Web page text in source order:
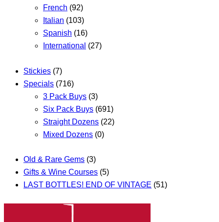
French (92)
Italian (103)
Spanish (16)
International (27)
Stickies (7)
Specials (716)
3 Pack Buys (3)
Six Pack Buys (691)
Straight Dozens (22)
Mixed Dozens (0)
Old & Rare Gems (3)
Gifts & Wine Courses (5)
LAST BOTTLES! END OF VINTAGE (51)